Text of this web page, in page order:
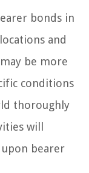
bonds in
and
be more
conditions
thoroughly
will
bearer